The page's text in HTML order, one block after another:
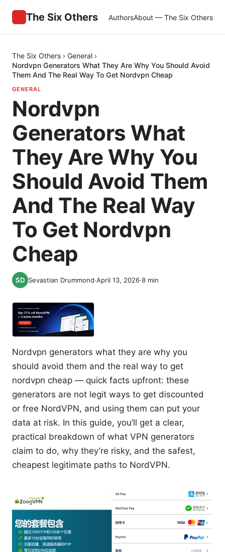
The Six Others AuthorsAbout — The Six Others
The Six Others › General ›
Nordvpn Generators What They Are Why You Should Avoid
Them And The Real Way To Get Nordvpn Cheap
GENERAL
Nordvpn
Generators What
They Are Why You
Should Avoid Them
And The Real Way
To Get Nordvpn
Cheap
Sevastian Drummond·April 13, 2026·8 min
Nordvpn generators what they are why you
should avoid them and the real way to get
nordvpn cheap — quick facts upfront: these
generators are not legit ways to get discounted
or free NordVPN, and using them can put your
data at risk. In this guide, you’ll get a clear,
practical breakdown of what VPN generators
claim to do, why they’re risky, and the safest,
cheapest legitimate paths to NordVPN.